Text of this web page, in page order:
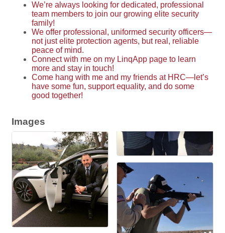
We’re always looking for dedicated, professional
team members to join our growing elite security
family!
We offer professional, uniformed security officers—
not just elite protection agents, but real, reliable
peace of mind.
Connect with me on my LinqApp page to learn
more and stay in touch!
Come hang with me and my friends at HRC—let’s
have some fun, support equality, and do some
good together!
Images